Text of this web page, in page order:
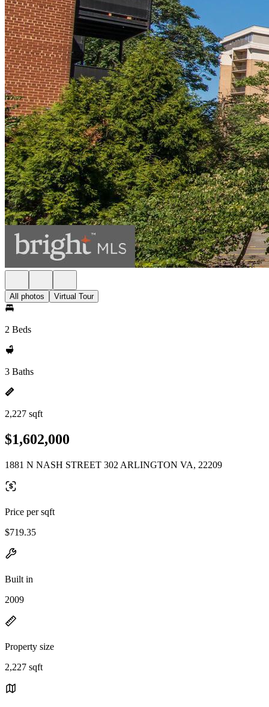
All photos Virtual Tour
2 Beds
3 Baths
2,227 sqft
$1,602,000
1881 N NASH STREET 302 ARLINGTON VA, 22209
Price per sqft
$719.35
Built in
2009
Property size
2,227 sqft